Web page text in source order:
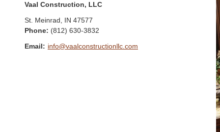
Vaal Construction, LLC
St. Meinrad IN 47577
Phone: (812) 630-3832
Email: info@vaalconstructionllc.com